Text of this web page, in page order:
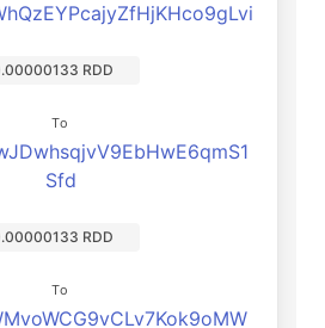
RDD
To
Sfd
RDD
To